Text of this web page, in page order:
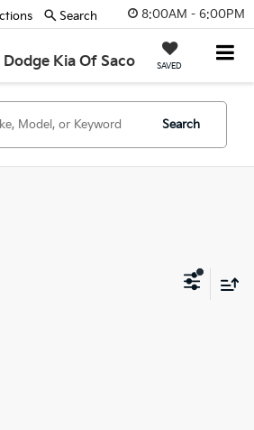
8:00AM - 6:00PM
Dodge Kia Of Saco SAVED
Search
Search